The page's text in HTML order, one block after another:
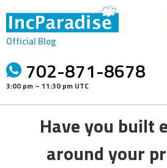
content
Official Blog
702-871-8678
3:00 pm – 11:30 pm UTC
Have you built
around your